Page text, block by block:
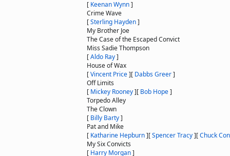
[ Keenan Wynn]
Crime Wave
[Sterling Hayden]
My Brother Joe
The Case of the Escaped Convict
Miss Sadie Thompson
[Aldo Ray]
House of Wax
[Vincent Price][ Dabbs Greer]
Off Limits
[ Mickey Rooney][ Bob Hope]
Torpedo Alley
The Clown
[ Billy Barty]
Pat and Mike
[ Katharine Hepburn][Spencer Tracy][Chuck
My Six Convicts
[ Harry Morgan]